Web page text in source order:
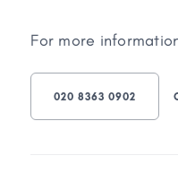
For more
020 8363 0902